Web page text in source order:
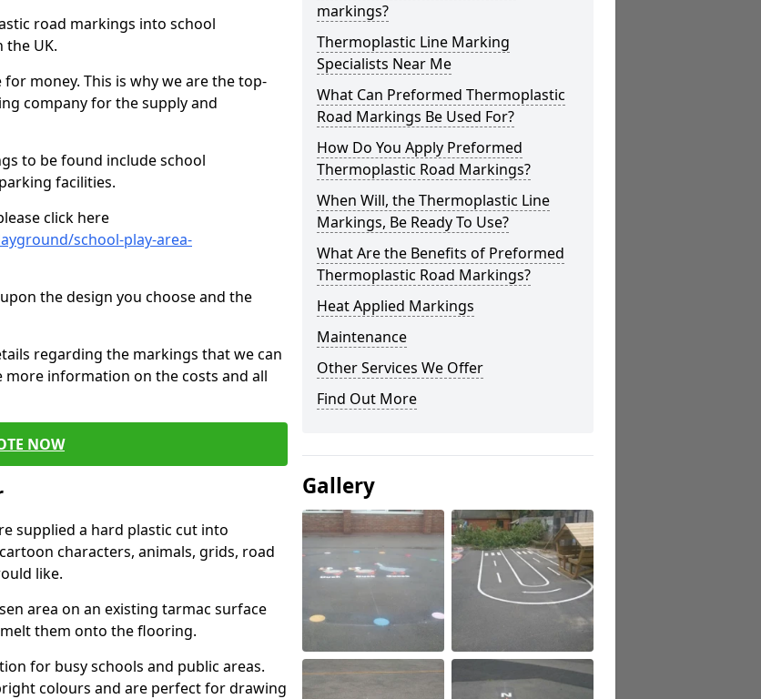
road markings into school
the UK.
money. This is why we are the top-
company for the supply and
to be found include school
facilities.
click here
school-play-area-
the design you choose and the
regarding the markings that we can
more information on the costs and all
NOW
supplied a hard plastic cut into
characters, animals, grids, road
like.
area on an existing tarmac surface
them onto the flooring.
for busy schools and public areas.
colours and are perfect for drawing
markings?
Thermoplastic Line Marking
Specialists Near Me
What Can Preformed Thermoplastic
Road Markings Be Used For?
How Do You Apply Preformed
Thermoplastic Road Markings?
When Will, the Thermoplastic Line
Markings, Be Ready To Use?
What Are the Benefits of Preformed
Thermoplastic Road Markings?
Heat Applied Markings
Maintenance
Other Services We Offer
Find Out More
Gallery